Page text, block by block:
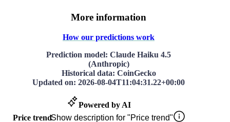
More information
How our predictions work
Prediction model: Claude Haiku 4.5
(Anthropic)
Historical data: CoinGecko
Updated on: 2026-08-04T11:04:31.22+00:00
Powered by AI
Price trendShow description for "Price trend"